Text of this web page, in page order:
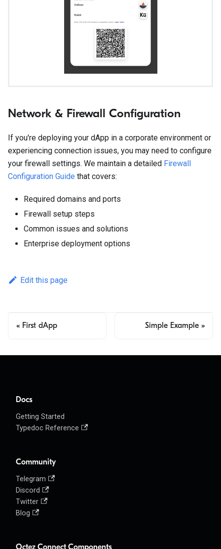
Network & Firewall Configuration
If you're deploying your dApp in a corporate environment or
experiencing connection issues, you may need to configure
your firewall settings. We maintain a detailed Firewall
Configuration Guide that covers:
Required domains and ports
Firewall setup steps
Common issues and solutions
Enterprise deployment options
Edit this page
First dApp Simple Example
Docs
Getting Started
Typedoc Reference
Community
Telegram
Discord
Twitter
Blog